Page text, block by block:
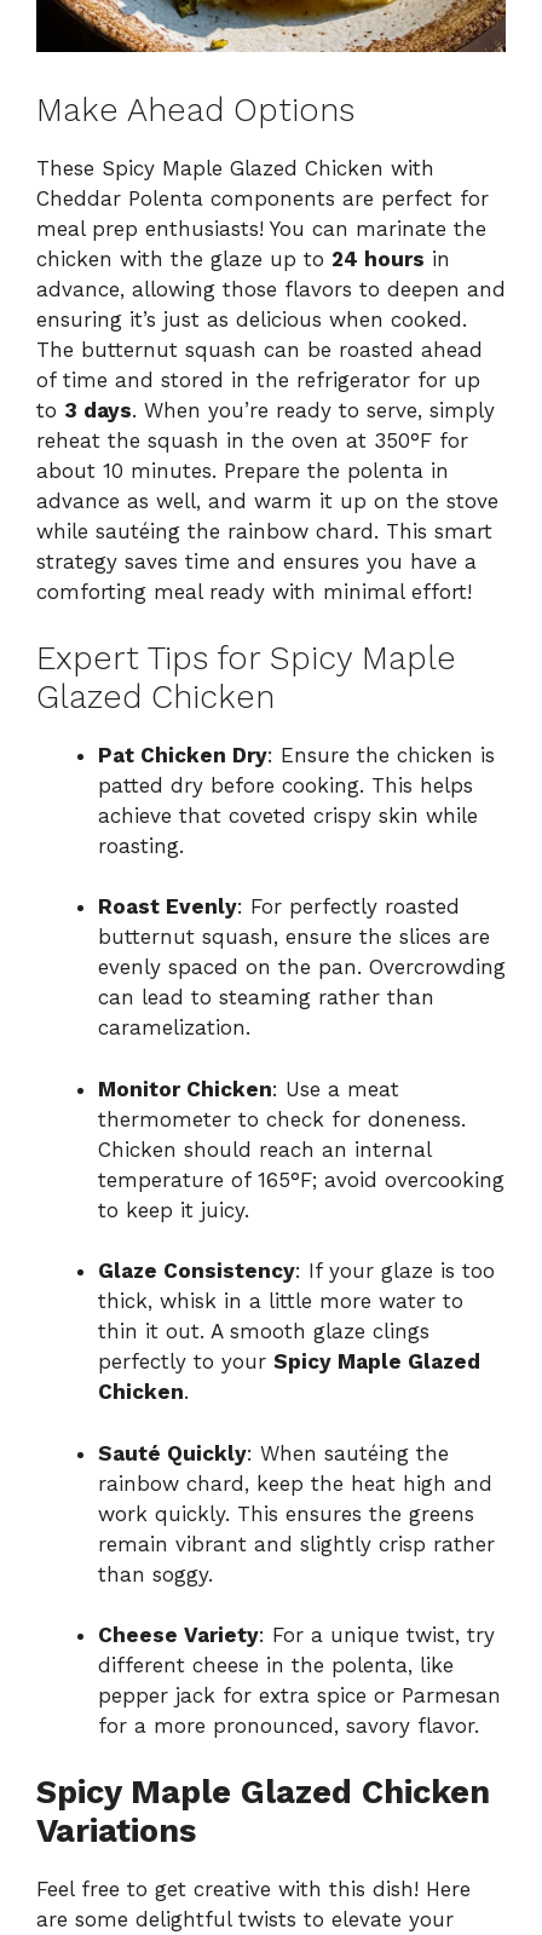
Make Ahead Options
These Spicy Maple Glazed Chicken with
Cheddar Polenta components are perfect for
meal prep enthusiasts! You can marinate the
chicken with the glaze up to 24 hours in
advance, allowing those flavors to deepen and
ensuring it’s just as delicious when cooked.
The butternut squash can be roasted ahead
of time and stored in the refrigerator for up
to 3 days. When you’re ready to serve, simply
reheat the squash in the oven at 350°F for
about 10 minutes. Prepare the polenta in
advance as well, and warm it up on the stove
while sautéing the rainbow chard. This smart
strategy saves time and ensures you have a
comforting meal ready with minimal effort!
Expert Tips for Spicy Maple
Glazed Chicken
Pat Chicken Dry: Ensure the chicken is
patted dry before cooking. This helps
achieve that coveted crispy skin while
roasting.
Roast Evenly: For perfectly roasted
butternut squash, ensure the slices are
evenly spaced on the pan. Overcrowding
can lead to steaming rather than
caramelization.
Monitor Chicken: Use a meat
thermometer to check for doneness.
Chicken should reach an internal
temperature of 165°F; avoid overcooking
to keep it juicy.
Glaze Consistency: If your glaze is too
thick, whisk in a little more water to
thin it out. A smooth glaze clings
perfectly to your Spicy Maple Glazed
Chicken.
Sauté Quickly: When sautéing the
rainbow chard, keep the heat high and
work quickly. This ensures the greens
remain vibrant and slightly crisp rather
than soggy.
Cheese Variety: For a unique twist, try
different cheese in the polenta, like
pepper jack for extra spice or Parmesan
for a more pronounced, savory flavor.
Spicy Maple Glazed Chicken
Variations
Feel free to get creative with this dish! Here
are some delightful twists to elevate your